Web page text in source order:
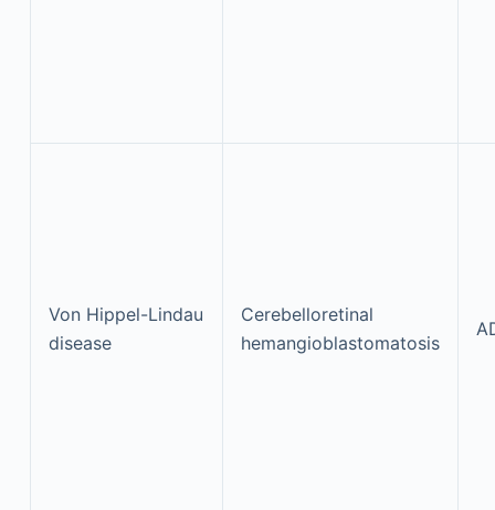
Von Hippel-Lindau
disease
Cerebelloretinal
hemangioblastomatosis